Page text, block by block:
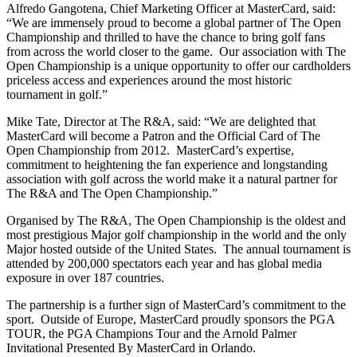
Alfredo Gangotena, Chief Marketing Officer at MasterCard, said:
“We are immensely proud to become a global partner of The Open
Championship and thrilled to have the chance to bring golf fans
from across the world closer to the game. Our association with The
Open Championship is a unique opportunity to offer our cardholders
priceless access and experiences around the most historic
tournament in golf.”
Mike Tate, Director at The R&A, said: “We are delighted that
MasterCard will become a Patron and the Official Card of The
Open Championship from 2012. MasterCard’s expertise,
commitment to heightening the fan experience and longstanding
association with golf across the world make it a natural partner for
The R&A and The Open Championship.”
Organised by The R&A, The Open Championship is the oldest and
most prestigious Major golf championship in the world and the only
Major hosted outside of the United States. The annual tournament is
attended by 200,000 spectators each year and has global media
exposure in over 187 countries.
The partnership is a further sign of MasterCard’s commitment to the
sport. Outside of Europe, MasterCard proudly sponsors the PGA
TOUR, the PGA Champions Tour and the Arnold Palmer
Invitational Presented By MasterCard in Orlando.